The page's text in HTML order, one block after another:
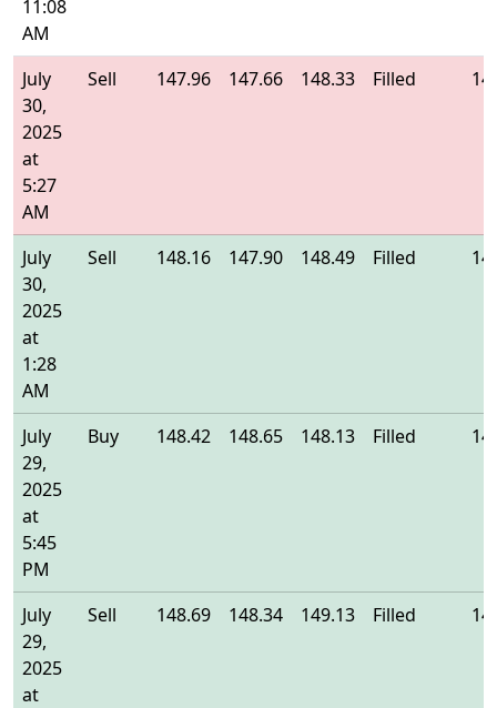
11:08
AM
July
30,
2025
at
5:27
AM
Sell 147.96 147.66 148.33 Filled
July
30,
2025
at
1:28
AM
Sell 148.16 147.90 148.49 Filled
July
29,
2025
at
5:45
PM
Buy 148.42 148.65 148.13 Filled
July
29,
2025
at
Sell 148.69 148.34 149.13 Filled